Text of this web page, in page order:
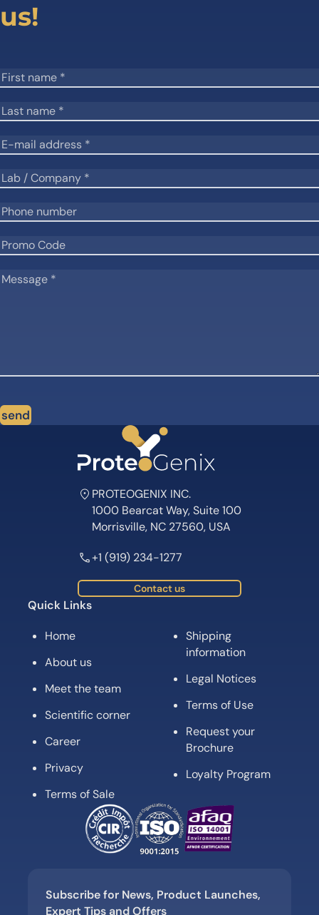
us!
send
PROTEOGENIX INC.
1000 Bearcat Way, Suite 100
Morrisville, NC 27560, USA
+1 (919) 234-1277
Contact us
Quick Links
Home
About us
Meet the team
Scientific corner
Career
Privacy
Terms of Sale
Shipping
information
Legal Notices
Terms of Use
Request your
Brochure
Loyalty Program
Subscribe for News, Product Launches,
Expert Tips and Offers